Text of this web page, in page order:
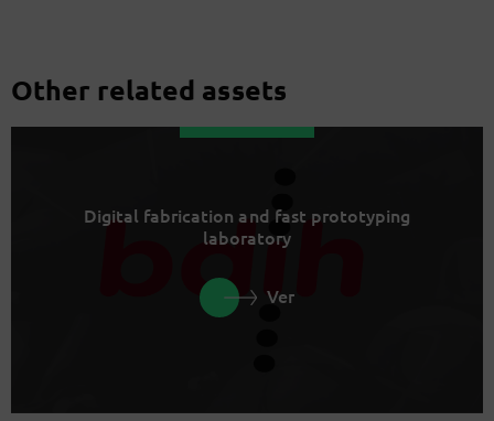
Other related assets
Digital fabrication and fast prototyping
laboratory
Ver